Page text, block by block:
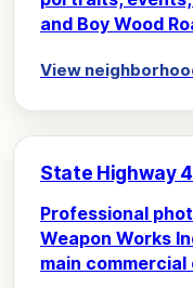
and Boy Wood
View
State Highway
Professional
Weapon Works
main commercial